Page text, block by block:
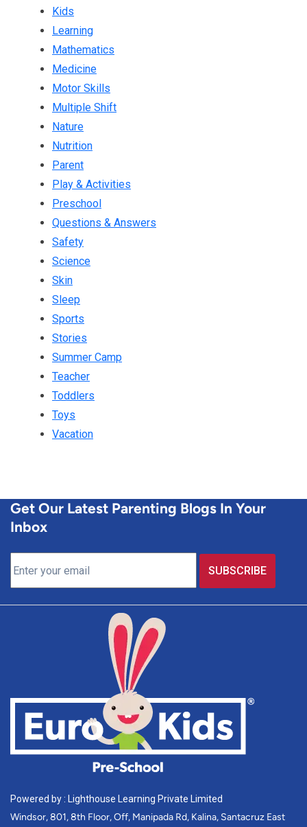
Kids
Learning
Mathematics
Medicine
Motor Skills
Multiple Shift
Nature
Nutrition
Parent
Play & Activities
Preschool
Questions & Answers
Safety
Science
Skin
Sleep
Sports
Stories
Summer Camp
Teacher
Toddlers
Toys
Vacation
Get Our Latest Parenting Blogs In Your
Inbox
Powered by : Lighthouse Learning Private Limited
Windsor, 801, 8th Floor, Off, Manipada Rd, Kalina, Santacruz East